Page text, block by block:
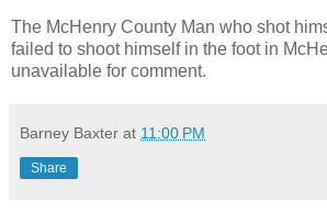
The McHenry County Man who shot
failed to shoot himself in the foot in
unavailable for comment.
Barney Baxter at 11:00 PM
Share